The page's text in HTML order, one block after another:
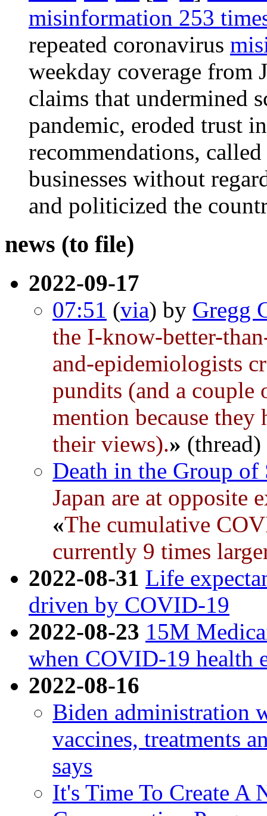
misinformation 253
repeated coronavirus
weekday coverage
claims that undermined
pandemic, eroded trust
recommendations,
businesses without
and politicized the
news (to file)
2022-09-17
07:51 (via) by Gregg
the I-know-better-
and-epidemiologists
pundits (and a
mention because
their views).» (thread)
Death in the Group of
Japan are at opposite
«The cumulative
currently 9 times
2022-08-31 Life
driven by COVID-19
2022-08-23 15M
when COVID-19 health
2022-08-16
Biden administration
vaccines, treatments
says
It's Time To Create A